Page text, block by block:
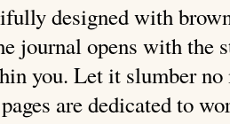
designed with
journal opens with the
you. Let it slumber
are dedicated to